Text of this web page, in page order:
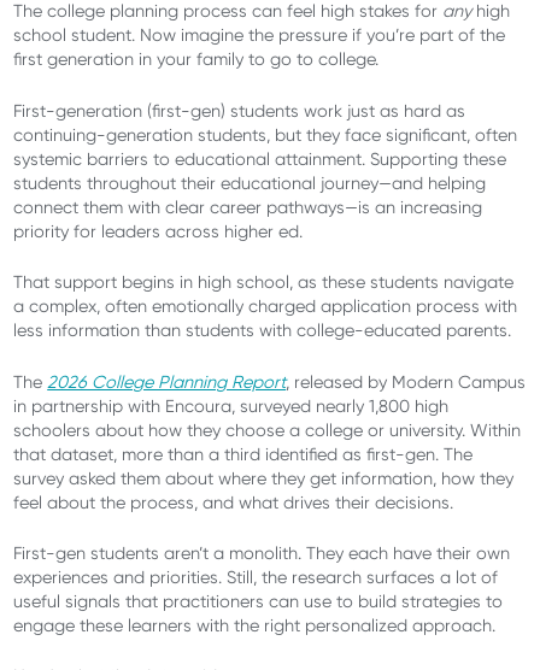
The college planning process can feel high stakes for anyhigh
school student. Now imagine the pressure if you’re part of the
first generation in your family to go to college.
First-generation (first-gen) students work just as hard as
continuing-generation students, but they face significant, often
systemic barriers to educational attainment. Supporting these
students throughout their educational journey—and helping
connect them with clear career pathways—is an increasing
priority for leaders across higher ed.
That support begins in high school, as these students navigate
a complex, often emotionally charged application process with
less information than students with college-educated parents.
The 2026 College Planning Report, released by Modern Campus
in partnership with Encoura, surveyed nearly 1,800 high
schoolers about how they choose a college or university. Within
that dataset, more than a third identified as first-gen. The
survey asked them about where they get information, how they
feel about the process, and what drives their decisions.
First-gen students aren’t a monolith.They each have their own
experiences and priorities. Still, the research surfaces a lot of
useful signals that practitioners can use to build strategies to
engage these learners with the right personalized approach.